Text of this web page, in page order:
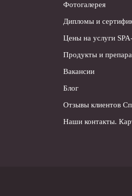
Фотогалерея
Дипломы и
Цены на услуги
Продукты и
Вакансии
Блог
Отзывы клиентов
Наши контакты.